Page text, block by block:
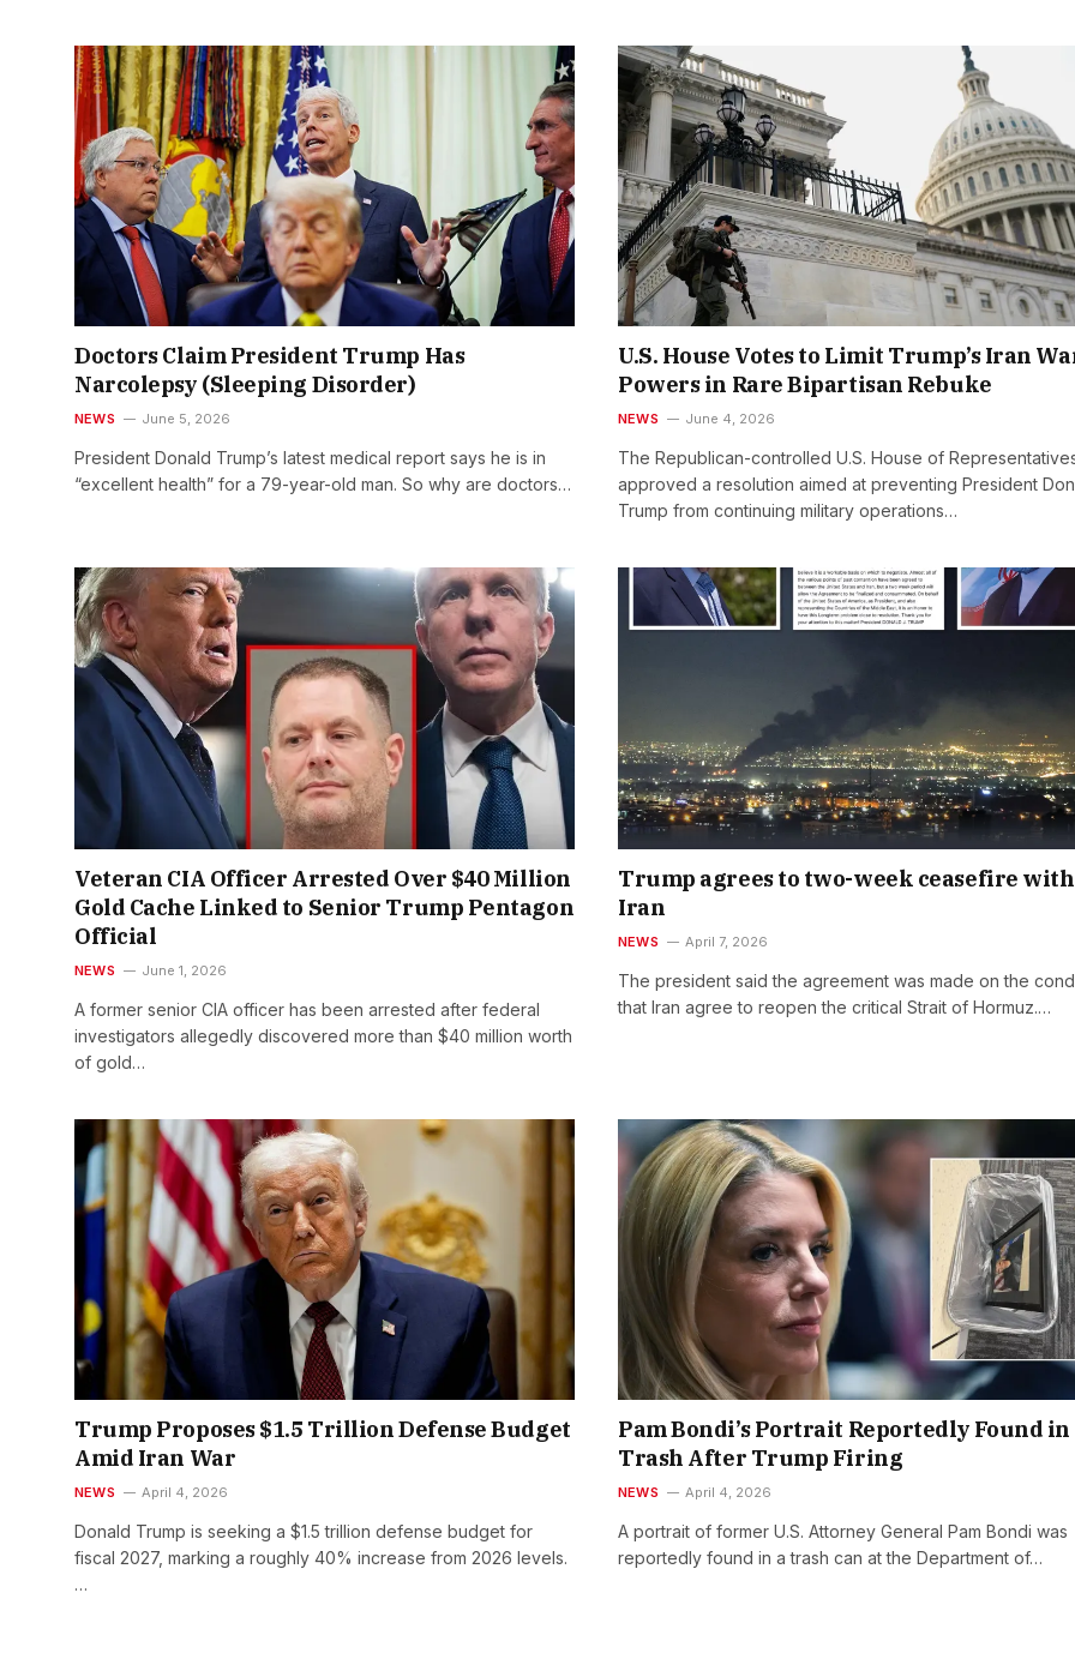
Doctors Claim President Trump Has
Narcolepsy (Sleeping Disorder)
NEWS June 5, 2026
President Donald Trump’s latest medical report says he is in
“excellent health” for a 79-year-old man. So why are doctors…
U.S. House Votes to Limit Trump’s Iran
Powers in Rare Bipartisan Rebuke
NEWS June 4, 2026
The Republican-controlled U.S. House of
approved a resolution aimed at preventing President
Trump from continuing military operations…
Veteran CIA Officer Arrested Over $40 Million
Gold Cache Linked to Senior Trump Pentagon
Official
NEWS June 1, 2026
A former senior CIA officer has been arrested after federal
investigators allegedly discovered more than $40 million worth
of gold…
Trump agrees to two-week ceasefire with
Iran
NEWS April 7, 2026
The president said the agreement was made on the
that Iran agree to reopen the critical Strait of Hormuz.…
Trump Proposes $1.5 Trillion Defense Budget
Amid Iran War
NEWS April 4, 2026
Donald Trump is seeking a $1.5 trillion defense budget for
fiscal 2027, marking a roughly 40% increase from 2026 levels.
…
Pam Bondi’s Portrait Reportedly Found in
Trash After Trump Firing
NEWS April 4, 2026
A portrait of former U.S. Attorney General Pam Bondi was
reportedly found in a trash can at the Department of…